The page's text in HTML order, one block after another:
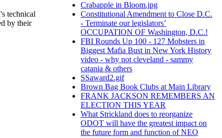
technical
by their
Crabapple in Bloom.jpg
Constitutional Amendment to Close D.C.
- Terminate our legislators’
OCCUPATION OF Washington, D.C.!
FBI Rounds Up 100 - 127 Mobsters in
Biggest Mafia Bust in New York History
video - why not cleveland - sammy
catania & others
SSaward2.gif
Brown Bag Book Clubs at Main Library
FRANK JACKSON REMEMBERS AN
ELECTION THIS YEAR
What Strickland does to reorganize
ODOT will have the greatest impact on
the future form and function of NEO